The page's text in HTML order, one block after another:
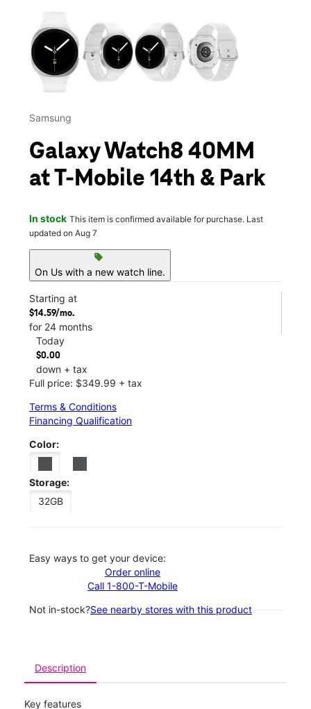
This carousel contains a column of small thumbnails.
Samsung
Galaxy Watch8 40MM
at T-Mobile 14th & Park
In stock This item is confirmed available for purchase. Last
updated on Aug 7
sell
On Us with a new watch line.
Starting at
$14.59/mo.
for 24 months
Today
$0.00
down + tax
Full price: $349.99 + tax
Terms & Conditions
Financing Qualification
Color:
Storage:
32GB
Easy ways to get your device:
Order online
Call 1-800-T-Mobile
Not in-stock?See nearby stores with this product
Description
Key features